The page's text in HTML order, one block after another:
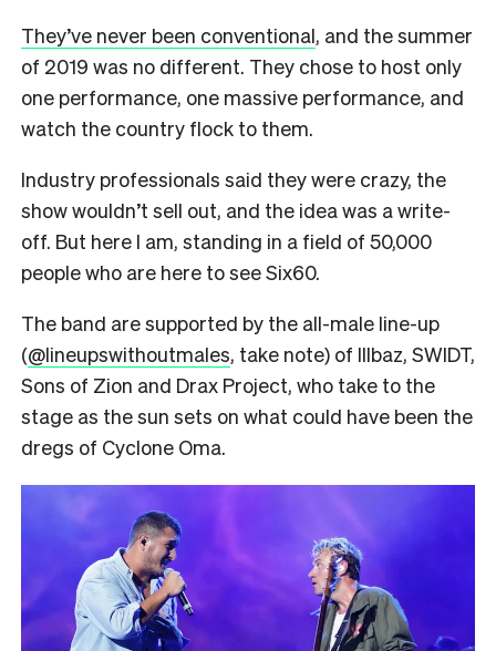
They’ve never been conventional, and the summer
of 2019 was no different. They chose to host only
one performance, one massive performance, and
watch the country flock to them.
Industry professionals said they were crazy, the
show wouldn’t sell out, and the idea was a write-
off. But here I am, standing in a field of 50,000
people who are here to see Six60.
The band are supported by the all-male line-up
(@lineupswithoutmales, take note) of Illbaz, SWIDT,
Sons of Zion and Drax Project, who take to the
stage as the sun sets on what could have been the
dregs of Cyclone Oma.